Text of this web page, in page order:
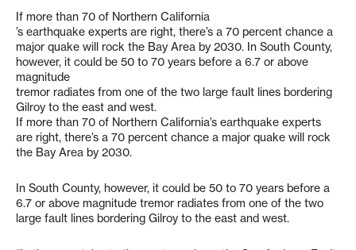
If more than 70 of Northern California
’s earthquake experts are right, there’s a 70 percent chance a
major quake will rock the Bay Area by 2030. In South County,
however, it could be 50 to 70 years before a 6.7 or above
magnitude
tremor radiates from one of the two large fault lines bordering
Gilroy to the east and west.
If more than 70 of Northern California’s earthquake experts
are right, there’s a 70 percent chance a major quake will rock
the Bay Area by 2030.
In South County, however, it could be 50 to 70 years before a
6.7 or above magnitude tremor radiates from one of the two
large fault lines bordering Gilroy to the east and west.